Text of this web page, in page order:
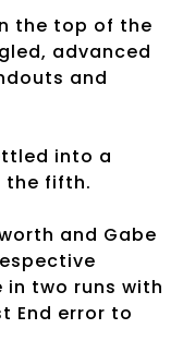
the top of the
advanced
and
into a
the fifth.
and Gabe
in two runs with
End error to